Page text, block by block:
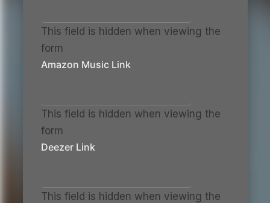
This field is hidden when viewing the
form
Amazon Music Link
This field is hidden when viewing the
form
Deezer Link
This field is hidden when viewing the